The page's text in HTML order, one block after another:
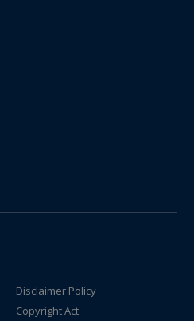
Disclaimer Policy
Copyright Act